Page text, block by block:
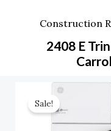
Construction
2408 E
Sale!